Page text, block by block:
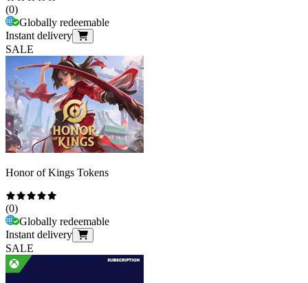
(0)
Globally redeemable
Instant delivery
SALE
Honor of Kings Tokens
(0)
Globally redeemable
Instant delivery
SALE